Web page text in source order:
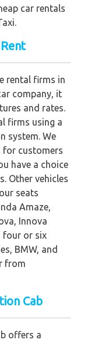
car rentals
rental firms in
company, it
and rates.
firms using a
system. We
for customers
have a choice
Other vehicles
seats
Amaze,
Innova
four or six
BMW, and
from
Cab
offers a